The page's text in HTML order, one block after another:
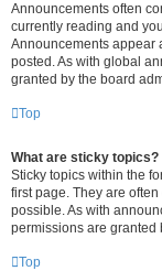
Announcements often
currently reading and
Announcements appear
posted. As with global
granted by the board
Top
What are sticky topics?
Sticky topics within the
first page. They are
possible. As with
permissions are granted
Top